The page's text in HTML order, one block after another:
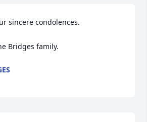
sincere condolences.
Bridges family.